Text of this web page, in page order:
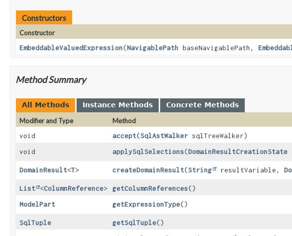
Constructors
Constructor
EmbeddableValuedExpression(NavigablePath baseNavigablePath,
Method Summary
All Methods Instance Methods
Concrete Methods
Modifier and Type
Method
void
accept(SqlAstWalker sqlTreeWalker)
void
applySqlSelections(DomainResultCreationState
DomainResult<T> createDomainResult(String resultVariable,
List <ColumnReference> getColumnReferences()
ModelPart
getExpressionType()
SqlTuple getSqlTuple()